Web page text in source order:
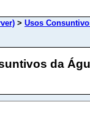
> Usos
da